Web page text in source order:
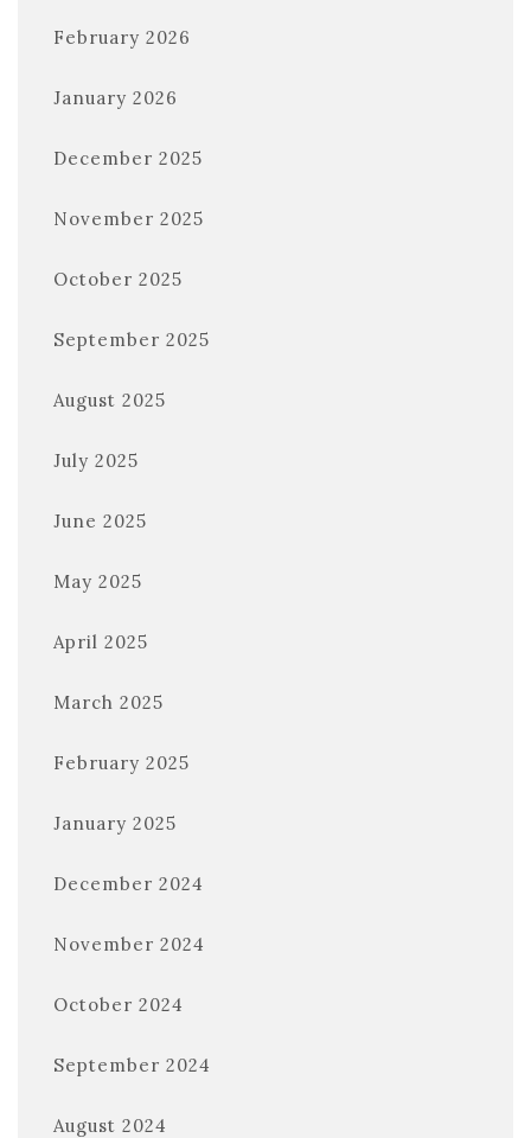
February 2026
January 2026
December 2025
November 2025
October 2025
September 2025
August 2025
July 2025
June 2025
May 2025
April 2025
March 2025
February 2025
January 2025
December 2024
November 2024
October 2024
September 2024
August 2024